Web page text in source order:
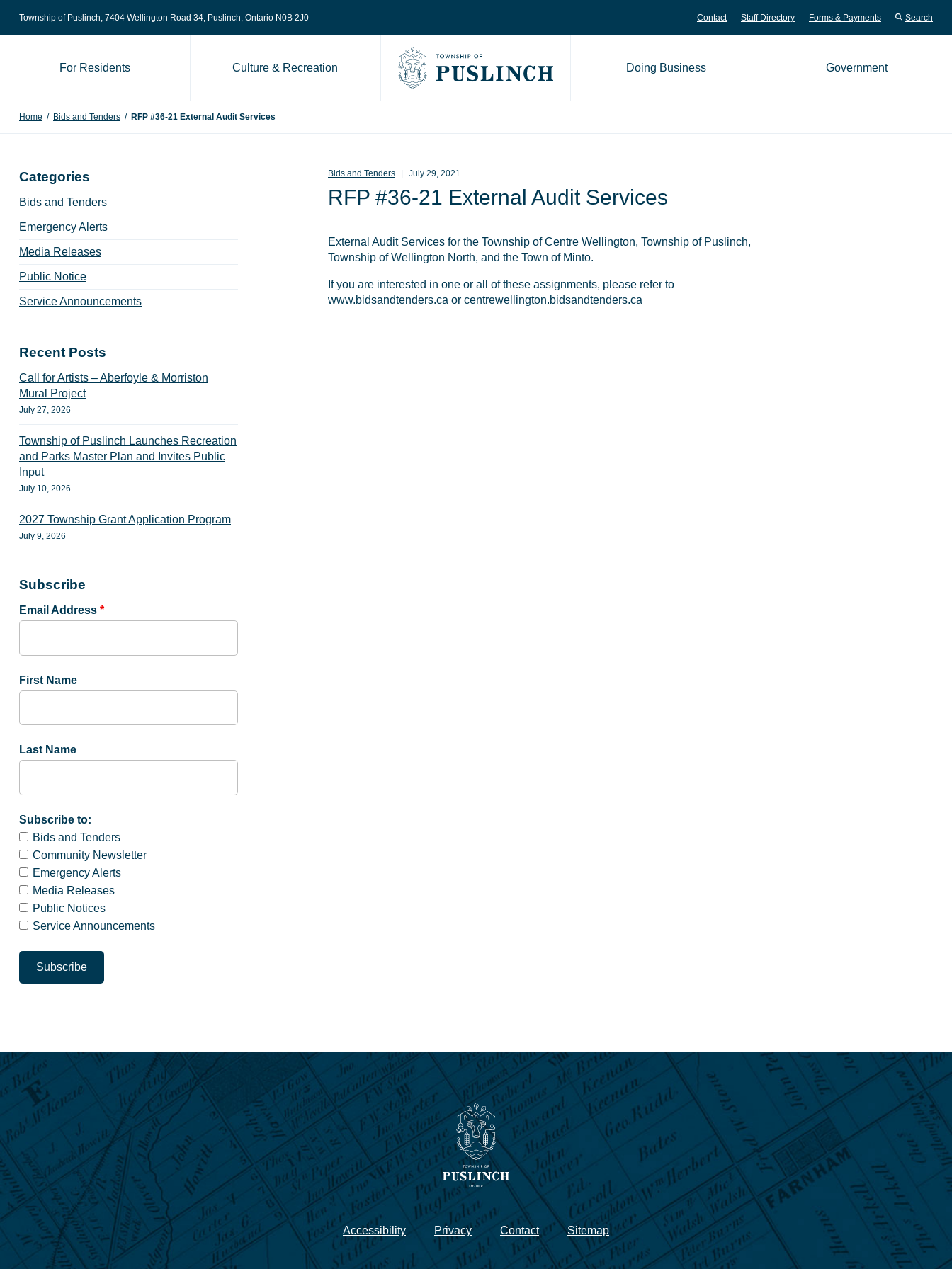
Skip to content
Township of Puslinch, 7404 Wellington Road 34, Puslinch, Ontario N0B 2J0 Contact Staff Directory Forms & Payments Search
Go to Township of Puslinch home page
For Residents Culture & Recreation Doing Business Government
Home / Bids and Tenders / RFP #36-21 External Audit Services
Bids and Tenders July 29, 2021
RFP #36-21 External Audit Services
External Audit Services for the Township of Centre Wellington, Township of Puslinch,
Township of Wellington North, and the Town of Minto.
If you are interested in one or all of these assignments, please refer to
www.bidsandtenders.ca or centrewellington.bidsandtenders.ca
Categories
Bids and Tenders
Emergency Alerts
Media Releases
Public Notice
Service Announcements
Recent Posts
Call for Artists – Aberfoyle & Morriston
Mural Project
July 27, 2026
Township of Puslinch Launches Recreation
and Parks Master Plan and Invites Public
Input
July 10, 2026
2027 Township Grant Application Program
July 9, 2026
Subscribe
Email Address *
First Name
Last Name
Subscribe to:
Bids and Tenders
Community Newsletter
Emergency Alerts
Media Releases
Public Notices
Service Announcements
Accessibility Privacy Contact Sitemap